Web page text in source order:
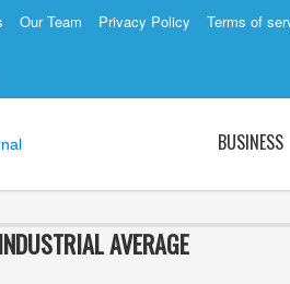
Our Team Privacy Policy Terms of
BUSINESS
AVERAGE